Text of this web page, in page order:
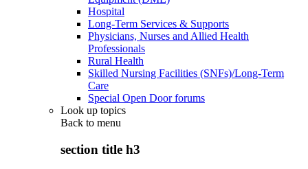
Hospital
Long-Term Services & Supports
Physicians, Nurses and Allied Health
Professionals
Rural Health
Skilled Nursing Facilities (SNFs)/Long-Term
Care
Special Open Door forums
Look up topics
Back to menu
section title h3